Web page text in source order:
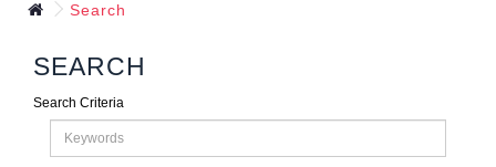
Search
SEARCH
Search Criteria